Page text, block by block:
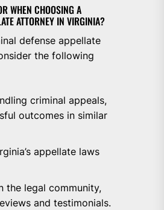
WHEN CHOOSING A
ATTORNEY IN VIRGINIA?
defense appellate
the following
criminal appeals,
outcomes in similar
appellate laws
the legal community,
and testimonials.